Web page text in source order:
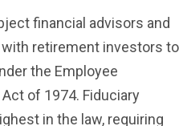
financial advisors and
retirement investors to
the Employee
of 1974. Fiduciary
in the law, requiring